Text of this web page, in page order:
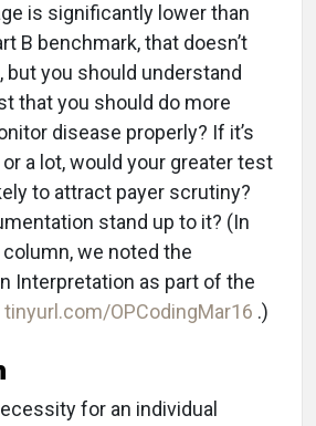
is significantly lower than
B benchmark, that doesn’t
but you should understand
that you should do more
disease properly? If it’s
a lot, would your greater test
to attract payer scrutiny?
stand up to it? (In
we noted the
Interpretation as part of the
tinyurl.com/OPCodingMar16 .)
for an individual